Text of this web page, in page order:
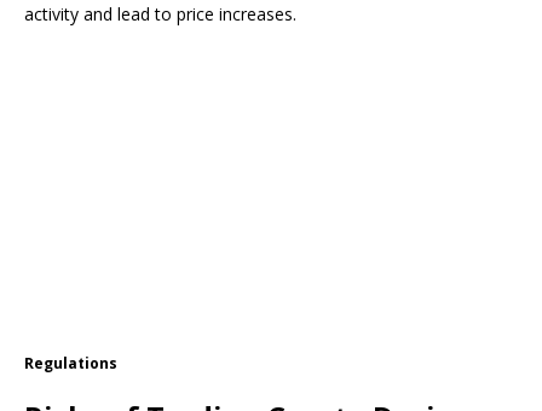
activity and lead to price increases.
Regulations